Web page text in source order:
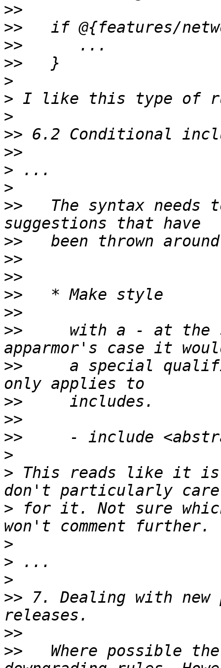
>>
>>
>>
>>
>
>
>
>>
>>
>
>
>>
The syntax needs
>>
>>
>>
>>
>>
>>
with a - at the
>>
a special
>>
>>
>>
>
> This reads like it is
> for it. Not sure
>
>
>
>> 7. Dealing with
>>
>>
Where possible